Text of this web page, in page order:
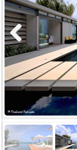
Previous